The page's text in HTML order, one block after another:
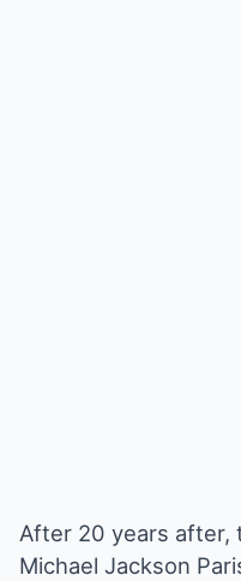
After 20 years after,
Michael Jackson